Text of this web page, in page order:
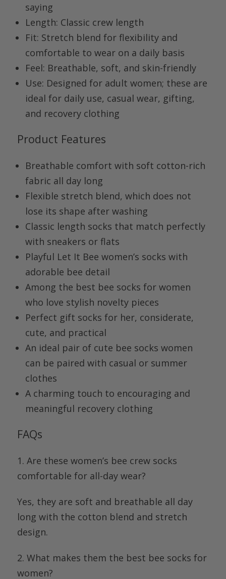
saying
Length: Classic crew length
Fit: Stretch blend for flexibility and
comfortable to wear on a daily basis
Feel: Breathable, soft, and skin-friendly
Use: Designed for adult women; these are
ideal for daily use, casual wear, gifting,
and recovery clothing
Product Features
Breathable comfort with soft cotton-rich
fabric all day long
Flexible stretch blend, which does not
lose its shape after washing
Classic length socks that match perfectly
with sneakers or flats
Playful Let It Bee women’s socks with
adorable bee detail
Among the best bee socks for women
who love stylish novelty pieces
Perfect gift socks for her, considerate,
cute, and practical
An ideal pair of cute bee socks women
can be paired with casual or summer
clothes
A charming touch to encouraging and
meaningful recovery clothing
FAQs
1. Are these women’s bee crew socks
comfortable for all-day wear?
Yes, they are soft and breathable all day
long with the cotton blend and stretch
design.
2. What makes them the best bee socks for
women?